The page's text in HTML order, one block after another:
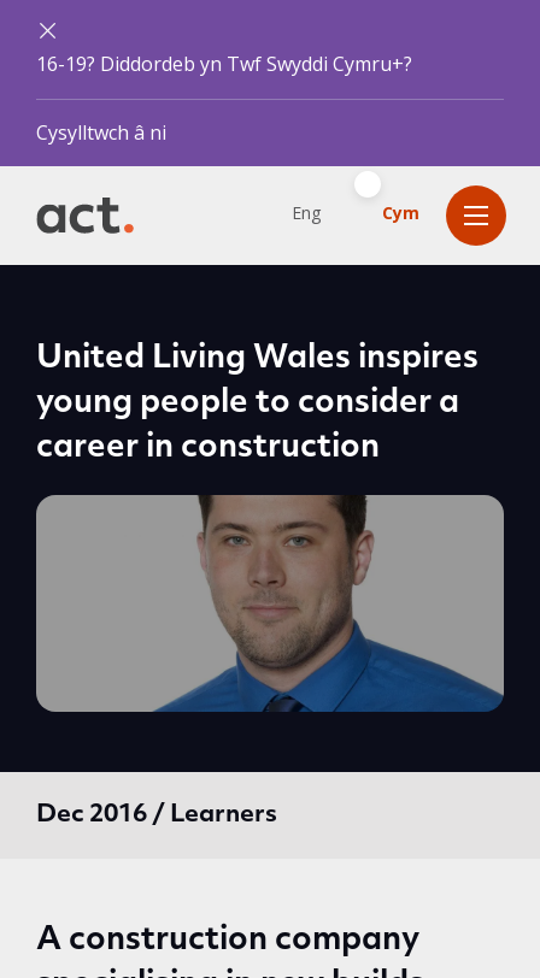
16-19? Diddordeb yn Twf Swyddi Cymru+?
Cysylltwch â ni
Eng Cym
United Living Wales inspires
young people to consider a
career in construction
Dec 2016 / Learners
A construction company